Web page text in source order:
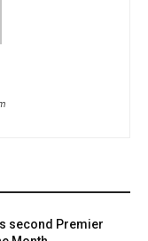
second Premier